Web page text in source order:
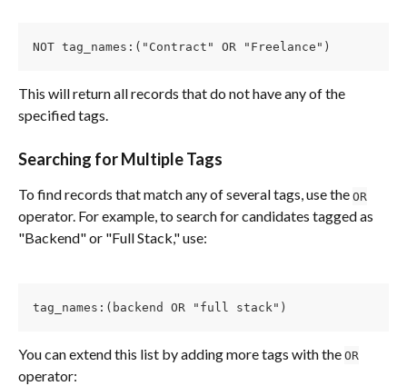
NOT tag_names:("Contract" OR "Freelance")
This will return all records that do not have any of the
specified tags.
Searching for Multiple Tags
To find records that match any of several tags, use the OR
operator. For example, to search for candidates tagged as
"Backend" or "Full Stack," use:
tag_names:(backend OR "full stack")
You can extend this list by adding more tags with the OR
operator: